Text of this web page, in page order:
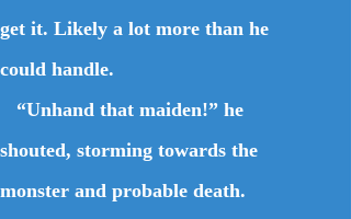
get it. Likely a lot more than he
could handle.
“Unhand that maiden!” he
shouted, storming towards the
monster and probable death.